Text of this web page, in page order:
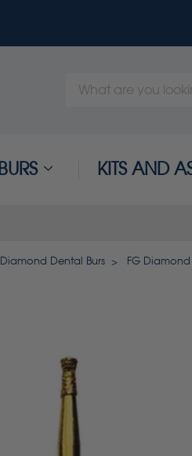
Search
BURS KITS AND
Diamond Dental Burs FG